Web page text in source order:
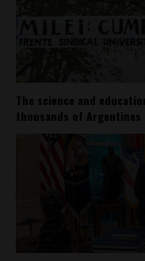
The science and
thousands of